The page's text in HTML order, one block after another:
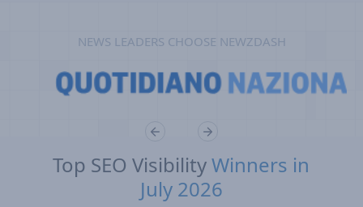
NEWS LEADERS CHOOSE NEWZDASH
Top SEO VisibilityWinners in
July 2026